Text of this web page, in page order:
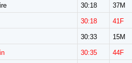
30:18 37M
30:18 41F
30:33 15M
30:35 44F